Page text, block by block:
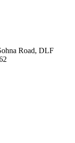
Road, DLF